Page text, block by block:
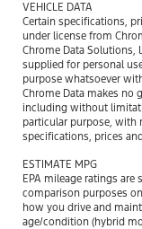
VEHICLE DATA
Certain specifications,
under license from
Chrome Data Solutions,
supplied for personal
purpose whatsoever
Chrome Data makes no
including without
particular purpose, with
specifications, prices
ESTIMATE MPG
EPA mileage ratings are
comparison purposes
how you drive and
age/condition (hybrid